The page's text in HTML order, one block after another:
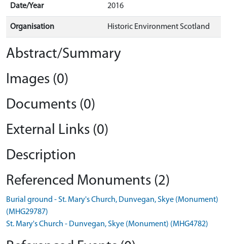
Date/Year 2016
Organisation Historic Environment Scotland
Abstract/Summary
Images (0)
Documents (0)
External Links (0)
Description
Referenced Monuments (2)
Burial ground - St. Mary's Church, Dunvegan, Skye (Monument)
(MHG29787)
St. Mary's Church - Dunvegan, Skye (Monument) (MHG4782)